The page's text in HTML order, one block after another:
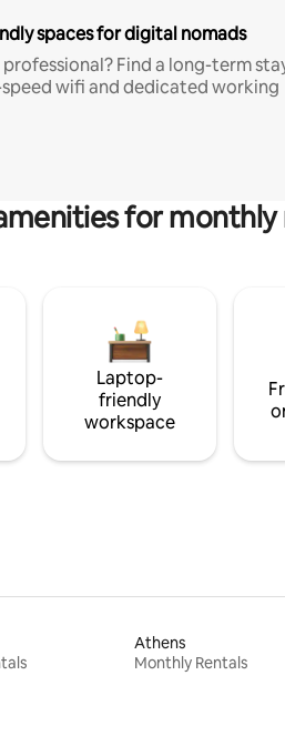
spaces for digital nomads
Find a long-term
wifi and dedicated working
for monthly
Laptop-
friendly
workspace
Athens
Monthly Rentals